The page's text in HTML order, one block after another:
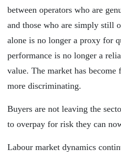
between operators who are
and those who are simply still
alone is no longer a proxy for
performance is no longer a
value. The market has
more discriminating.
Buyers are not leaving the
to overpay for risk they can
Labour market dynamics